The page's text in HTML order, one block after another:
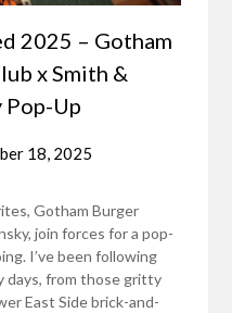
2025 – Gotham
x Smith &
Up
18, 2025
Gotham Burger
join forces for a pop-
I’ve been following
days, from those gritty
East Side brick-and-